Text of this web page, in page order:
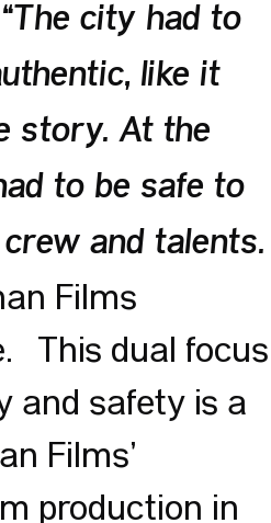
“The city had to
like it
story. At the
to be safe to
and talents.
Films
This dual focus
and safety is a
Films’
production in